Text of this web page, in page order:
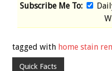
Subscribe Me To:
tagged with home stain
Quick Facts